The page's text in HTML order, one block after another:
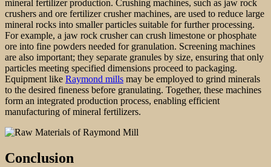
mineral fertilizer production. Crushing machines, such as jaw rock
crushers and ore fertilizer crusher machines, are used to reduce large
mineral rocks into smaller particles suitable for further processing.
For example, a jaw rock crusher can crush limestone or phosphate
ore into fine powders needed for granulation. Screening machines
are also important; they separate granules by size, ensuring that only
particles meeting specified dimensions proceed to packaging.
Equipment like Raymond mills may be employed to grind minerals
to the desired fineness before granulating. Together, these machines
form an integrated production process, enabling efficient
manufacturing of mineral fertilizers.
Conclusion